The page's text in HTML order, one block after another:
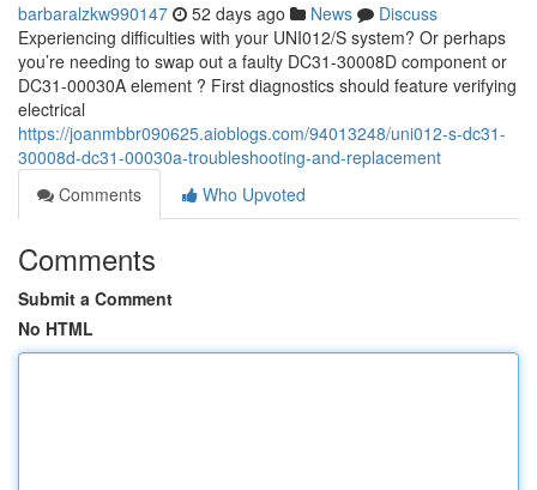
barbaralzkw990147 52 days ago News
Discuss
Experiencing difficulties with your UNI012/S system? Or perhaps
you’re needing to swap out a faulty DC31-30008D component or
DC31-00030A element ? First diagnostics should feature verifying
electrical
https://joanmbbr090625.aioblogs.com/94013248/uni012-s-dc31-
30008d-dc31-00030a-troubleshooting-and-replacement
Comments
Who Upvoted
Comments
Submit a Comment
No HTML